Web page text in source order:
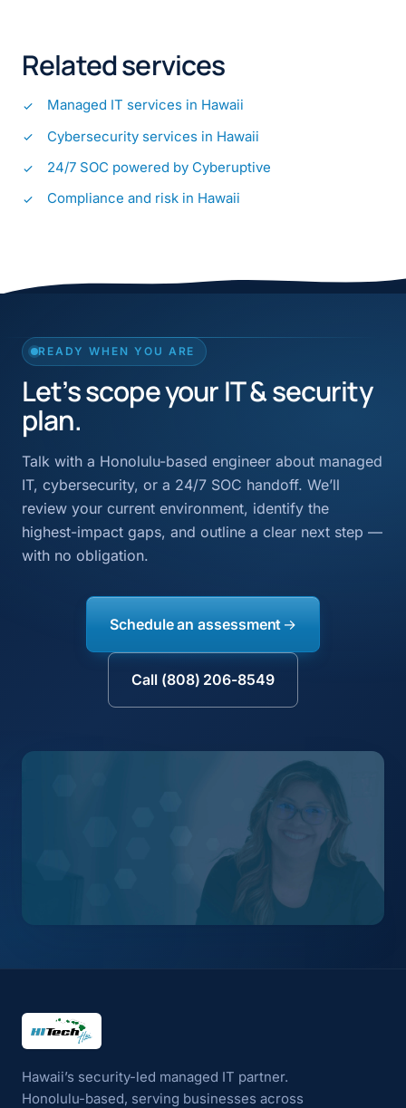
Related services
Managed IT services in Hawaii
Cybersecurity services in Hawaii
24/7 SOC powered by Cyberuptive
Compliance and risk in Hawaii
READY WHEN YOU ARE
Let’s scope your IT & security
plan.
Talk with a Honolulu-based engineer about managed
IT, cybersecurity, or a 24/7 SOC handoff. We’ll
review your current environment, identify the
highest-impact gaps, and outline a clear next step —
with no obligation.
Schedule an assessment
Call (808) 206-8549
HI Tech Hui
Hawaii’s security-led managed IT partner.
Honolulu-based, serving businesses across